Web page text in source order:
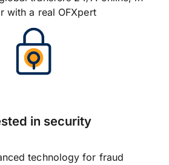
with a real OFXpert
in security
technology for fraud